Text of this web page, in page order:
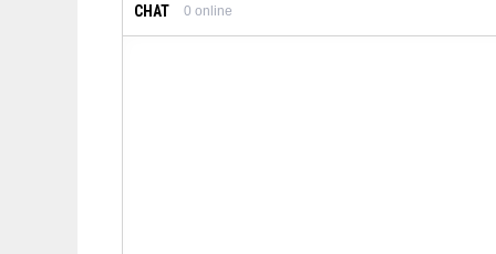
CHAT 0 online